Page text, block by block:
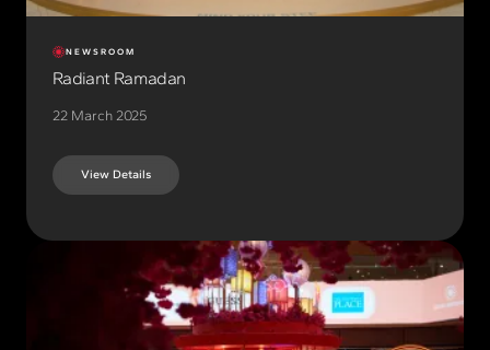
NEWSROOM
Radiant Ramadan
22 March 2025
View Details